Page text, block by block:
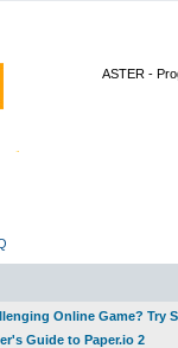
ASTER -
Online Game? Try
Guide to Paper.io 2